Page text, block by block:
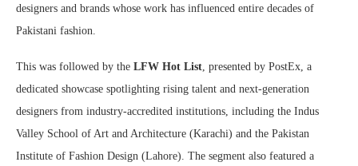
designers and brands whose work has influenced entire decades of
Pakistani fashion.
This was followed by the LFW Hot List , presented by PostEx, a
dedicated showcase spotlighting rising talent and next-generation
designers from industry-accredited institutions, including the Indus
Valley School of Art and Architecture (Karachi) and the Pakistan
Institute of Fashion Design (Lahore). The segment also featured a